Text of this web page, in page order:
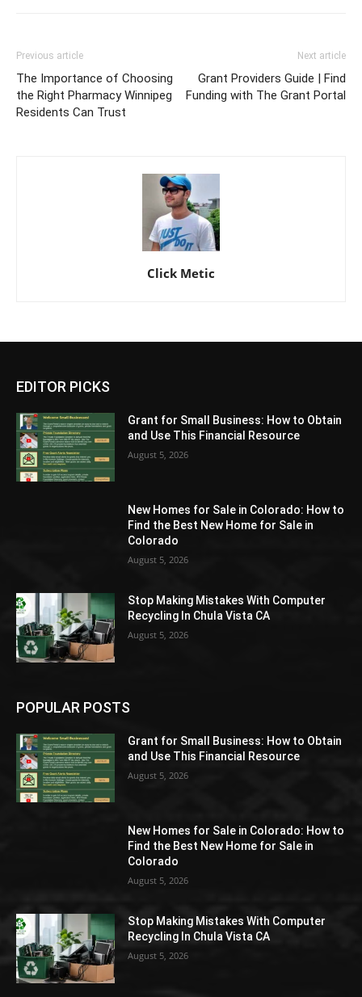
Previous article
The Importance of Choosing
the Right Pharmacy Winnipeg
Residents Can Trust
Next article
Grant Providers Guide | Find
Funding with The Grant Portal
Click Metic
EDITOR PICKS
Grant for Small Business: How to Obtain
and Use This Financial Resource
August 5, 2026
New Homes for Sale in Colorado: How to
Find the Best New Home for Sale in
Colorado
August 5, 2026
Stop Making Mistakes With Computer
Recycling In Chula Vista CA
August 5, 2026
POPULAR POSTS
Grant for Small Business: How to Obtain
and Use This Financial Resource
August 5, 2026
New Homes for Sale in Colorado: How to
Find the Best New Home for Sale in
Colorado
August 5, 2026
Stop Making Mistakes With Computer
Recycling In Chula Vista CA
August 5, 2026